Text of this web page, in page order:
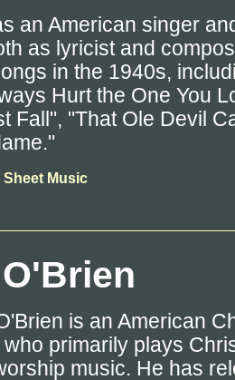
an American singer
as lyricist and
in the 1940s,
Hurt the One You
Fall", "That Ole Devil
Sheet Music
is an American
primarily plays
music. He has